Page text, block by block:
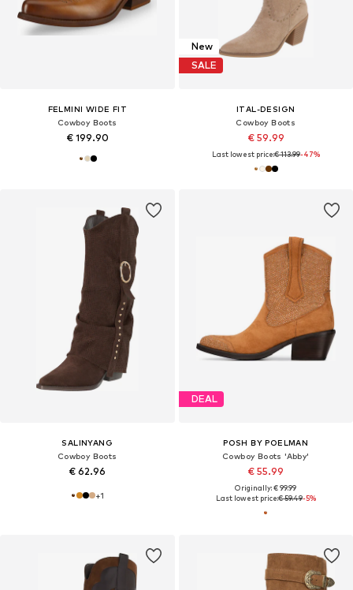
FELMINI WIDE FIT
Cowboy Boots
€ 199.90
New
SALE
ITAL-DESIGN
Cowboy Boots
€ 59.99
Last lowest price:€ 113.99-47%
SALINYANG
Cowboy Boots
€ 62.96
+1
DEAL
POSH BY POELMAN
Cowboy Boots 'Abby'
€ 55.99
Originally: € 99.99
Last lowest price:€ 59.49-5%